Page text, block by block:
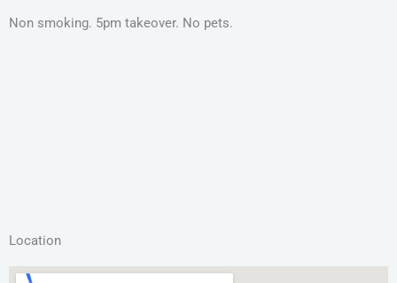
Non smoking. 5pm takeover. No pets.
Location